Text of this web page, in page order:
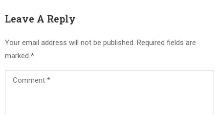
Leave A Reply
Your email address will not be published. Required fields are
marked *